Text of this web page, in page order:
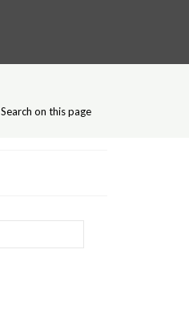
Search on this page